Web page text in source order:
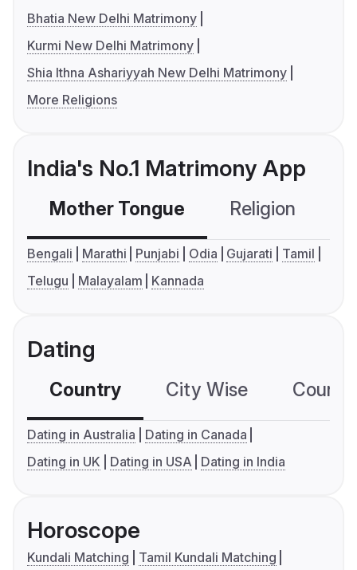
Bhatia New Delhi Matrimony
Kurmi New Delhi Matrimony
Shia Ithna Ashariyyah New Delhi Matrimony
More Religions
India's No.1 Matrimony App
Mother Tongue Religion
Bengali Marathi Punjabi Odia Gujarati
Tamil
Telugu
Malayalam Kannada
Dating
Country City Wise
Dating in Australia
Dating in Canada
Dating in UK
Dating in USA Dating in India
Horoscope
Kundali Matching
Tamil Kundali Matching